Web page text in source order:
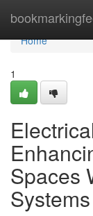
Home
Home
1
Spaces
Systems